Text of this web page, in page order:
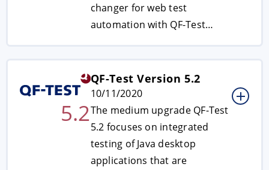
changer for web test
automation with QF-Test…
5.2
QF-Test Version 5.2
10/11/2020
The medium upgrade QF-Test
5.2 focuses on integrated
testing of Java desktop
applications that are